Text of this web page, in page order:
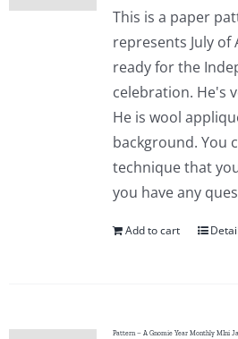
This is a paper
represents July of
ready for the
celebration. He's
He is wool
background. You
technique that
you have any
Add to cart
Pattern – A Gnomie Year Monthly MIni